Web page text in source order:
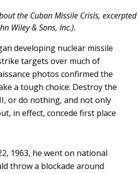
the Cuban Missile Crisis, excerpted
Wiley & Sons, Inc.).
developing nuclear missile
targets over much of
photos confirmed the
a tough choice: Destroy the
or do nothing, and not only
in effect, concede first place
1963, he went on national
throw a blockade around